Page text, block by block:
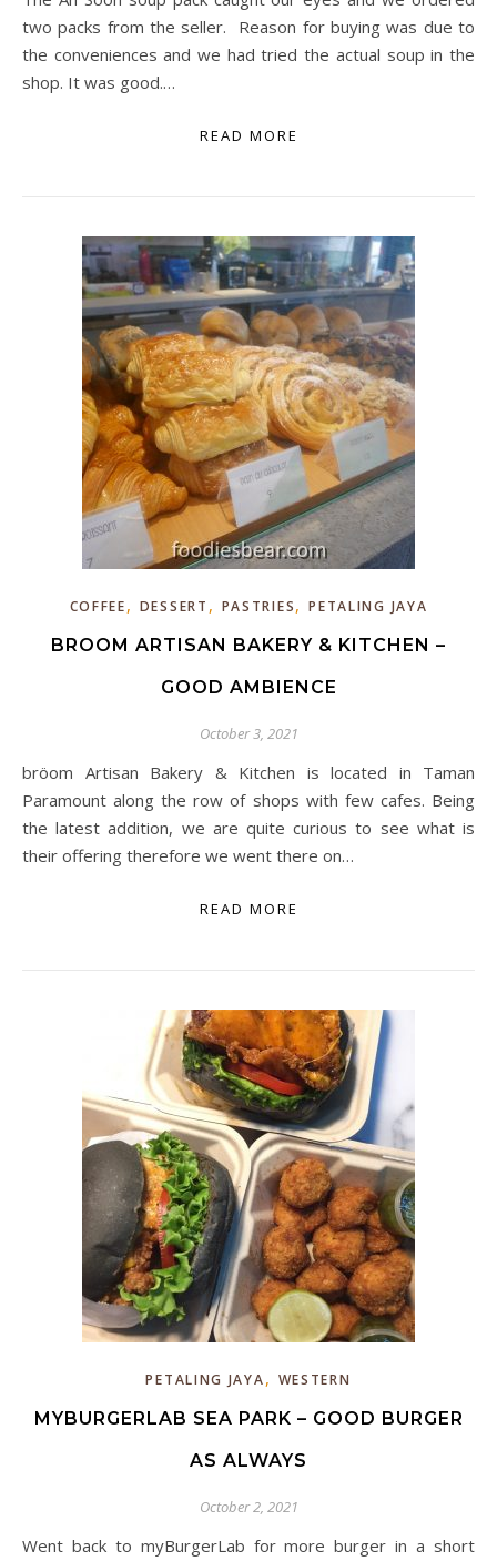
two packs from the seller. Reason for buying was due to
the conveniences and we had tried the actual soup in the
shop. It was good.…
READ MORE
COFFEE, DESSERT , PASTRIES,PETALING JAYA
BROOM ARTISAN BAKERY & KITCHEN –
GOOD AMBIENCE
October 3, 2021
bröom Artisan Bakery & Kitchen is located in Taman
Paramount along the row of shops with few cafes. Being
the latest addition, we are quite curious to see what is
their offering therefore we went there on…
READ MORE
PETALING JAYA, WESTERN
MYBURGERLAB SEA PARK – GOOD BURGER
AS ALWAYS
October 2, 2021
Went back to myBurgerLab for more burger in a short